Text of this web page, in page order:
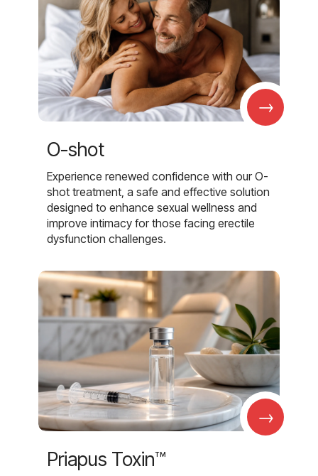
→
O-shot
Experience renewed confidence with our O-
shot treatment, a safe and effective solution
designed to enhance sexual wellness and
improve intimacy for those facing erectile
dysfunction challenges.
→
Priapus Toxin™